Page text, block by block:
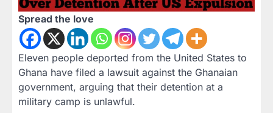
Spread the love
Eleven people deported from the United States to
Ghana have filed a lawsuit against the Ghanaian
government, arguing that their detention at a
military camp is unlawful.